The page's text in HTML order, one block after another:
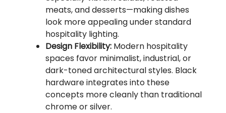
meats, and desserts—making dishes
look more appealing under standard
hospitality lighting.
Design Flexibility: Modern hospitality
spaces favor minimalist, industrial, or
dark-toned architectural styles. Black
hardware integrates into these
concepts more cleanly than traditional
chrome or silver.